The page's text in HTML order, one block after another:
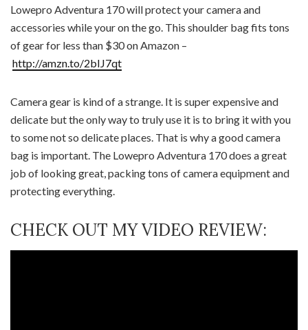
Lowepro Adventura 170 will protect your camera and
accessories while your on the go. This shoulder bag fits tons
of gear for less than $30 on Amazon –
http://amzn.to/2bIJ7qt
Camera gear is kind of a strange. It is super expensive and
delicate but the only way to truly use it is to bring it with you
to some not so delicate places. That is why a good camera
bag is important. The Lowepro Adventura 170 does a great
job of looking great, packing tons of camera equipment and
protecting everything.
CHECK OUT MY VIDEO REVIEW: